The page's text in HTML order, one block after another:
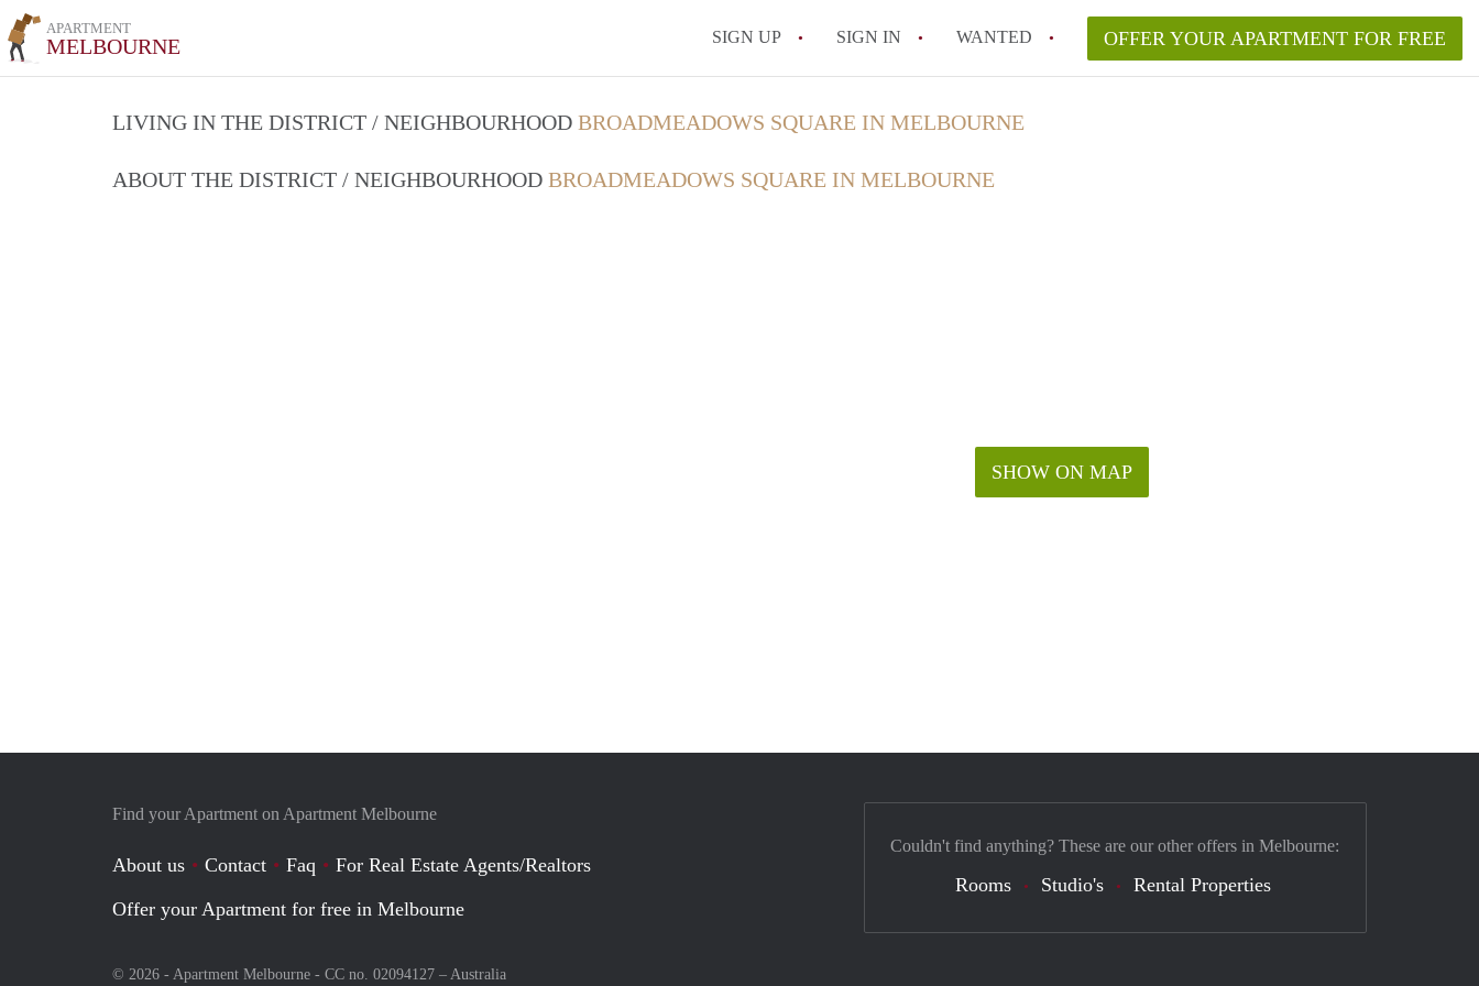
APARTMENT
MELBOURNE SIGN UP SIGN IN WANTED OFFER YOUR APARTMENT FOR FREE
LIVING IN THE DISTRICT / NEIGHBOURHOOD BROADMEADOWS SQUARE IN MELBOURNE
ABOUT THE DISTRICT / NEIGHBOURHOOD BROADMEADOWS SQUARE IN MELBOURNE
SHOW ON MAP
Find your Apartment on Apartment Melbourne
About us Contact Faq
For Real Estate Agents/Realtors
Offer your Apartment for free in Melbourne
© 2026 - Apartment Melbourne - CC no. 02094127 – Australia
Couldn't find anything? These are our other offers in Melbourne:
Rooms Studio's Rental Properties